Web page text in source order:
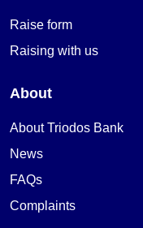
Raise form
Raising with us
About
About Triodos Bank
News
FAQs
Complaints